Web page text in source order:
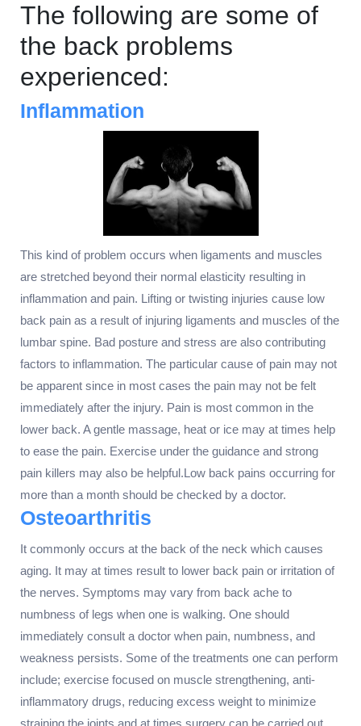
The following are some of
the back problems
experienced:
Inflammation
This kind of problem occurs when ligaments and muscles
are stretched beyond their normal elasticity resulting in
inflammation and pain. Lifting or twisting injuries cause low
back pain as a result of injuring ligaments and muscles of the
lumbar spine. Bad posture and stress are also contributing
factors to inflammation. The particular cause of pain may not
be apparent since in most cases the pain may not be felt
immediately after the injury. Pain is most common in the
lower back. A gentle massage, heat or ice may at times help
to ease the pain. Exercise under the guidance and strong
pain killers may also be helpful.Low back pains occurring for
more than a month should be checked by a doctor.
Osteoarthritis
It commonly occurs at the back of the neck which causes
aging. It may at times result to lower back pain or irritation of
the nerves. Symptoms may vary from back ache to
numbness of legs when one is walking. One should
immediately consult a doctor when pain, numbness, and
weakness persists. Some of the treatments one can perform
include; exercise focused on muscle strengthening, anti-
inflammatory drugs, reducing excess weight to minimize
straining the joints and at times surgery can be carried out.